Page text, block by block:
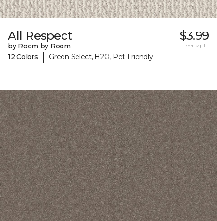
All Respect
by Room by Room
12 Colors
| Green Select, H2O, Pet-Friendly
$3.99
per sq. ft.